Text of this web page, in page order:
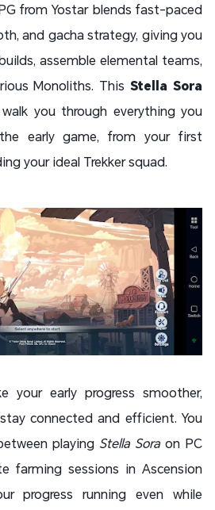
from Yostar blends fast-paced
and gacha strategy, giving you
assemble elemental teams,
Monoliths. ThisStella Sora
you through everything you
early game, from your first
your ideal Trekker squad.
early progress smoother,
connected and efficient. You
playing Stella Soraon PC
farming sessions in Ascension
progress running even while